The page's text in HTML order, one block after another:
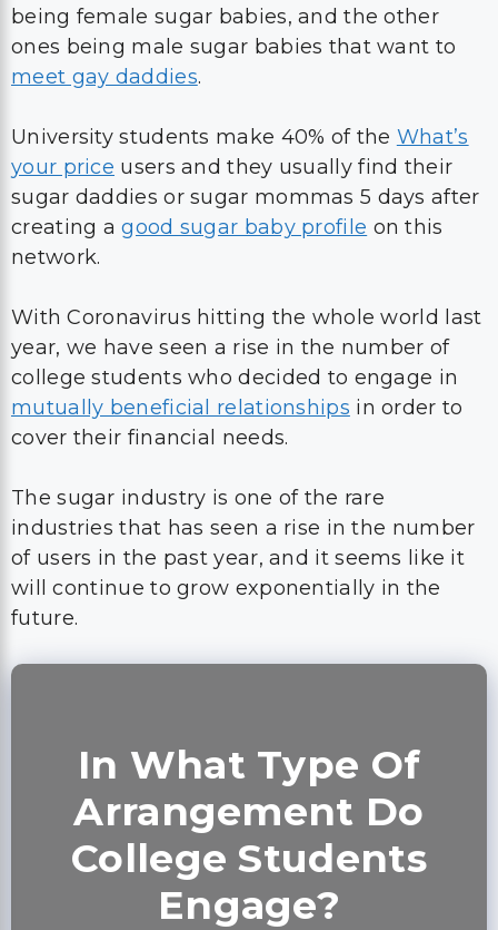
being female sugar babies, and the other
ones being male sugar babies that want to
meet gay daddies.
University students make 40% of the What’s
your price users and they usually find their
sugar daddies or sugar mommas 5 days after
creating agood sugar baby profile on this
network.
With Coronavirus hitting the whole world last
year, we have seen a rise in the number of
college students who decided to engage in
mutually beneficial relationships in order to
cover their financial needs.
The sugar industry is one of the rare
industries that has seen a rise in the number
of users in the past year, and it seems like it
will continue to grow exponentially in the
future.
In What Type Of
Arrangement Do
College Students
Engage?